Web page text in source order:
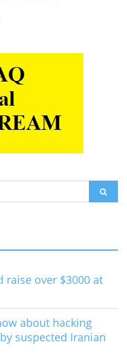
raise over $3000 at
about hacking
suspected Iranian